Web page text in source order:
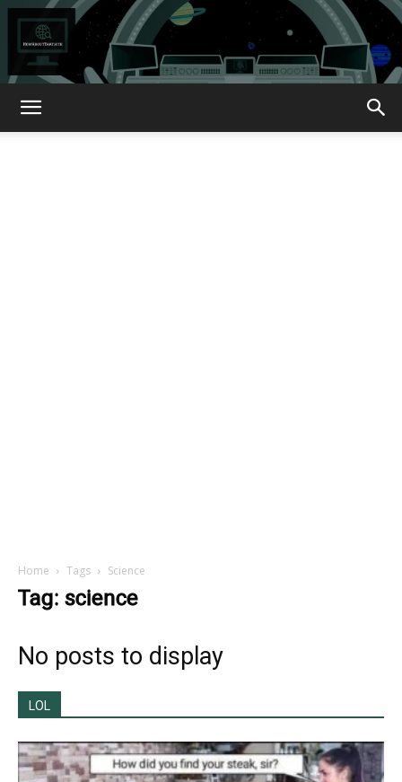
Home Tags Science
Tag: science
No posts to display
LOL